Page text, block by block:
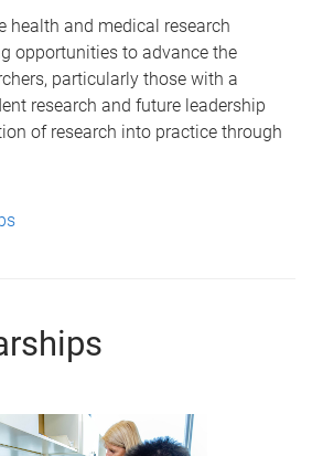
health and medical research
opportunities to advance the
particularly those with a
research and future leadership
of research into practice through